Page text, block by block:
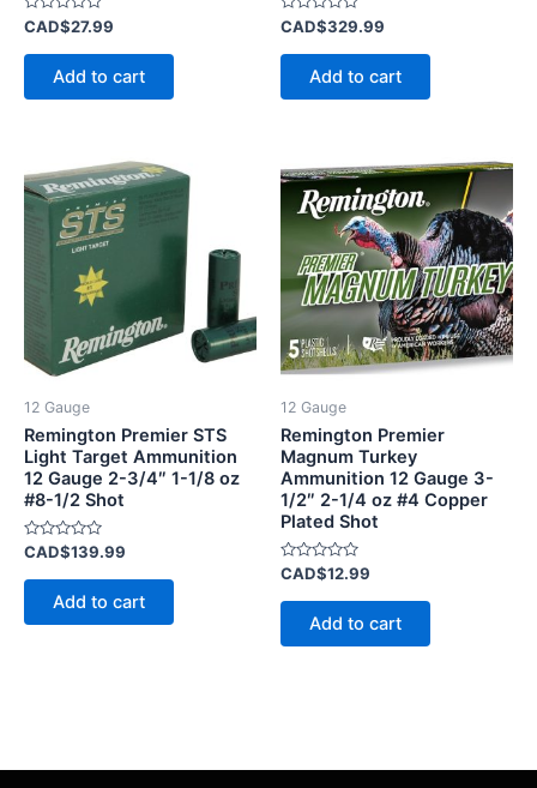
Rated
0
out
CAD$27.99
Add to cart
Rated
0
out
CAD$329.99
Add to cart
12 Gauge
Remington Premier STS
Light Target Ammunition
12 Gauge 2-3/4″ 1-1/8 oz
#8-1/2 Shot
Rated
out
CAD$139.99
Add to cart
12 Gauge
Remington Premier
Magnum Turkey
Ammunition 12 Gauge 3-
1/2″ 2-1/4 oz #4 Copper
Plated Shot
Rated
out
CAD$12.99
Add to cart